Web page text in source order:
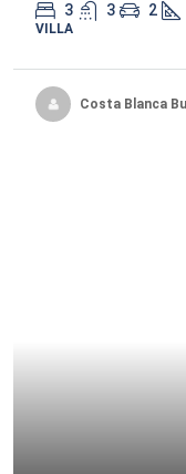
3 3 2
VILLA
Costa Blanca